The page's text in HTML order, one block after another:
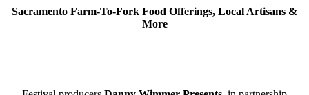
Sacramento Farm-To-Fork Food Offerings, Local Artisans &
More